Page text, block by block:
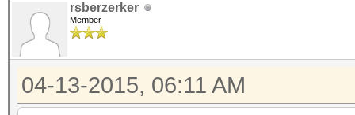
rsberzerker
Member
04-13-2015, 06:11 AM